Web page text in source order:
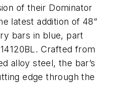
of their Dominator
latest addition of 48”
bars in blue, part
Crafted from
alloy steel, the bar’s
edge through the